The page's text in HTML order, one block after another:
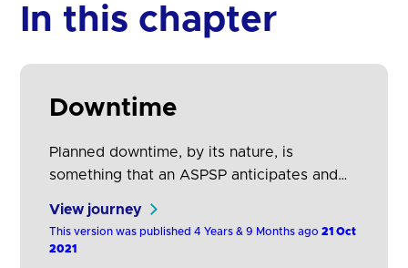
In this chapter
Downtime
Planned downtime, by its nature, is
something that an ASPSP anticipates and
TPPs. It is not generally possible to give
advanced notice of unplanned downtime,
View journey
This version was published 4 Years & 9 Months ago21 Oct
2021